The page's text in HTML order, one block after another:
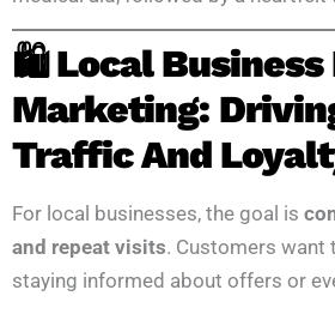
🛍️ Local Business
Marketing:
Traffic And
For local businesses, the goal is
and repeat visits. Customers want
staying informed about offers or